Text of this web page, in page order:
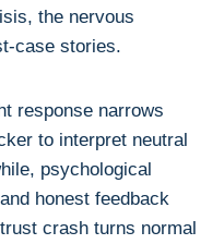
the nervous
case stories.
response narrows
to interpret neutral
psychological
honest feedback
crash turns normal